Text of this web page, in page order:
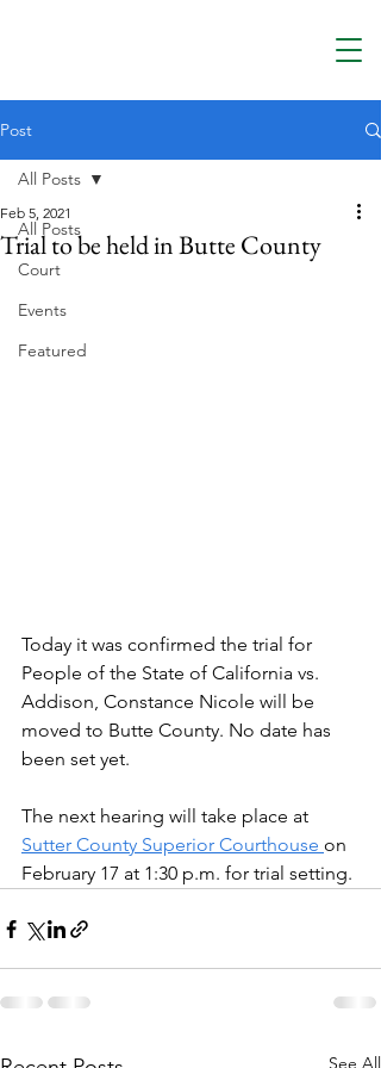
Post
All Posts
Court
Events
Featured
All Posts
Trial to be held in Butte County
Feb 5, 2021
Today it was confirmed the trial for
People of the State of California vs.
Addison, Constance Nicole will be
moved to Butte County. No date has
been set yet.
The next hearing will take place at
Sutter County Superior Courthouse on
February 17 at 1:30 p.m. for trial setting.
See All